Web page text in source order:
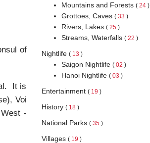
of
It is
Voi
-
Mountains and Forests ( 24)
Grottoes, Caves ( 33 )
Rivers, Lakes ( 25)
Streams, Waterfalls ( 22 )
Nightlife ( 13 )
Saigon Nightlife ( 02 )
Hanoi Nightlife ( 03 )
Entertainment ( 19 )
History ( 18)
National Parks ( 35)
Villages ( 19 )